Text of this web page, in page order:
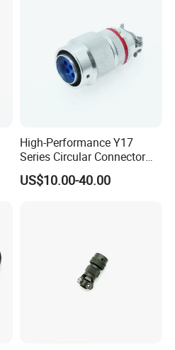
High-Performance Y17
Series Circular Connector
for Versatile Use Durable
Circular Connector for
US$10.00-40.00